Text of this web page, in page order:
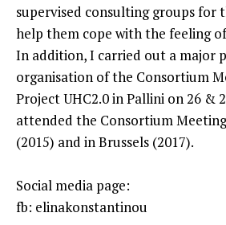
supervised consulting groups for
help them cope with the feeling
In addition, I carried out a major
organisation of the Consortium
Project UHC2.0 in Pallini on 26 &
attended the Consortium
(2015) and in Brussels (2017).
Social media page:
fb: elinakonstantinou